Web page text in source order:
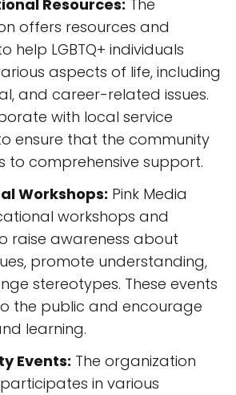
Resources: The
offers resources and
help LGBTQ+ individuals
aspects of life, including
and career-related issues.
with local service
ensure that the community
to comprehensive support.
Workshops: Pink Media
workshops and
raise awareness about
promote understanding,
stereotypes. These events
the public and encourage
learning.
Events: The organization
in various